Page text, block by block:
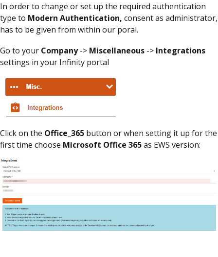
In order to change or set up the required authentication
type to Modern Authentication, consent as administrator,
has to be given from within our poral.
Go to your Company-> Miscellaneous -> Integrations
settings in your Infinity portal
Click on the Office_365 button or when setting it up for the
first time choose Microsoft Office 365as EWS version: